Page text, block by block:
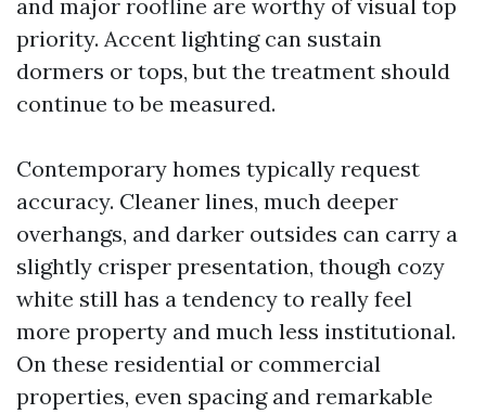
and major roofline are worthy of visual top
priority. Accent lighting can sustain
dormers or tops, but the treatment should
continue to be measured.
Contemporary homes typically request
accuracy. Cleaner lines, much deeper
overhangs, and darker outsides can carry a
slightly crisper presentation, though cozy
white still has a tendency to really feel
more property and much less institutional.
On these residential or commercial
properties, even spacing and remarkable